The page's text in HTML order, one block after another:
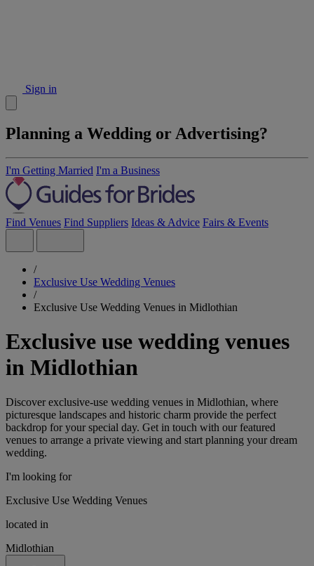
Sign in
Planning a Wedding or Advertising?
I'm Getting Married I'm a Business
Find Venues Find Suppliers Ideas & Advice Fairs & Events
/
Exclusive Use Wedding Venues
/
Exclusive Use Wedding Venues in Midlothian
Exclusive use wedding venues
in Midlothian
Discover exclusive-use wedding venues in Midlothian, where
picturesque landscapes and historic charm provide the perfect
backdrop for your special day. Get in touch with our featured
venues to arrange a private viewing and start planning your dream
wedding.
I'm looking for
Exclusive Use Wedding Venues
located in
Midlothian